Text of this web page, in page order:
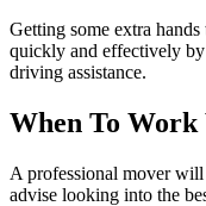
Getting some extra
quickly and effectively
driving assistance.
When To Work
A professional mover will
advise looking into the